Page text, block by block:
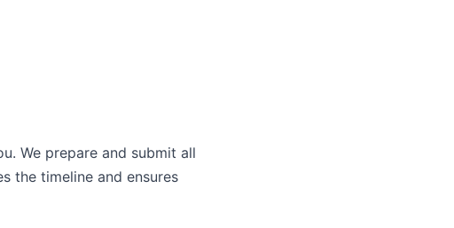
We prepare and submit all
the timeline and ensures